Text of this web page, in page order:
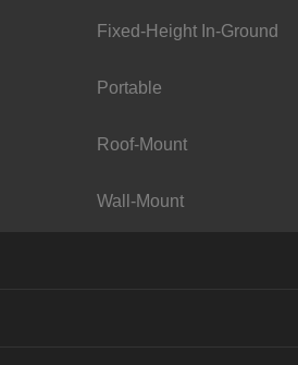
Fixed-Height In-Ground
Portable
Roof-Mount
Wall-Mount